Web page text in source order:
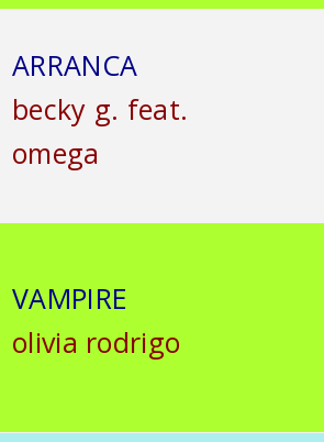
ARRANCA
becky g. feat.
omega
VAMPIRE
olivia rodrigo